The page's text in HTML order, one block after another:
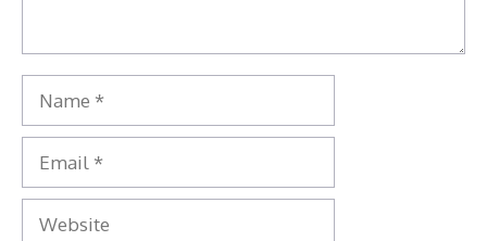
Name
Email
Website